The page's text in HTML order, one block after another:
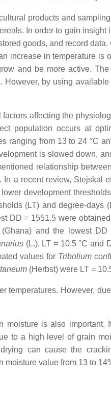
products and
In order to gain
goods, and record
increase in temperature
and be more active.
However, by using
affecting the
population occurs at
ranging from 13 to 24 °C
is slowed down,
relationship
. In a recent review, Stejskal
development
(LT) and degree-
DD = 1551.5 were
and the lowest
(L.), LT = 10.5 °C and
values for Tribolium
(Herbst) were LT =
temperatures. However,
moisture is also
to a high level of grain
can cause the
moisture value from 13 to